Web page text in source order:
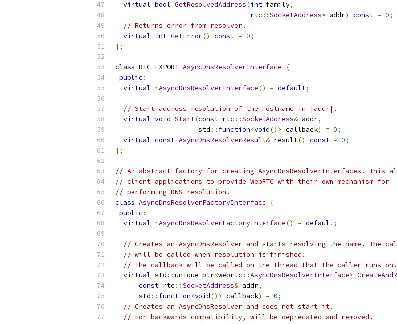
virtual bool GetResolvedAddress(int family,
                                  rtc
::SocketAddress* addr) const = 0;
// Returns error from resolver.
virtual int GetError() const = 0;
};
class RTC_EXPORT AsyncDnsResolverInterface
{
public :
virtual ~AsyncDnsResolverInterface() = default;
// Start address resolution of the hostname in |addr|.
virtual void Start(const rtc ::SocketAddress& addr,
                     std
:: function<void()> callback) = 0;
virtual const AsyncDnsResolverResult& result() const = 0;
};
// An abstract factory for creating AsyncDnsResolverInterfaces. This
// client applications to provide WebRTC with their own mechanism for
// performing DNS resolution.
class AsyncDnsResolverFactoryInterface
{
public :
virtual ~AsyncDnsResolverFactoryInterface() = default;
// Creates an AsyncDnsResolver and starts resolving the name. The
// will be called when resolution is finished.
// The callback will be called on the thread that the caller runs on.
virtual std ::unique_ptr<webrtc ::AsyncDnsResolverInterface>
const rtc ::SocketAddress& addr,
      std
:: function<void()> callback) = 0;
// Creates an AsyncDnsResolver and does not start it.
// For backwards compatibility, will be deprecated and removed.